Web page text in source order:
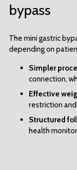
bypass
The mini gastric
depending on
Simpler
connection,
Effective
restriction
Structured
health